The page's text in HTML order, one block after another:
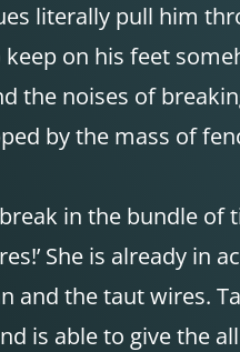
literally pull him
on his feet
the noises of
by the mass of
in the bundle of
She is already in
and the taut wires.
able to give the all